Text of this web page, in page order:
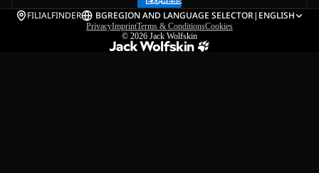
FILIALFINDER BGREGION AND LANGUAGE SELECTOR| ENGLISH
PrivacyImprintTerms & ConditionsCookies
© 2026 Jack Wolfskin